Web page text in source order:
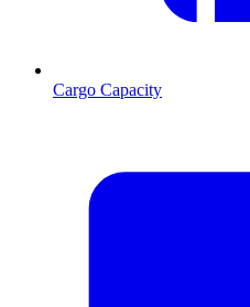
Cargo Capacity